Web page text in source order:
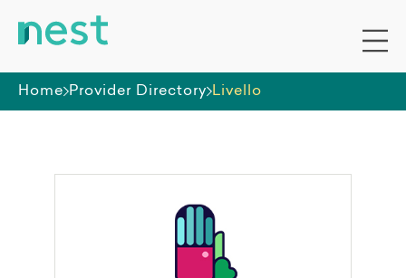
Home Provider Directory Livello